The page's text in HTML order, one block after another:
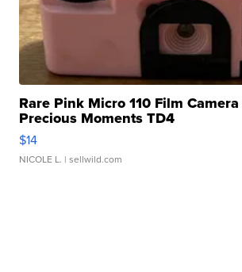
Rare Pink Micro 110 Film
Precious Moments TD4
$14
NICOLE L. | sellwild.com